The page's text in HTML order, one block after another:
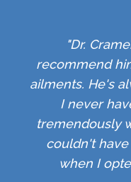
"Dr.
recommend
ailments. He's
I never
tremendously
couldn't
when I